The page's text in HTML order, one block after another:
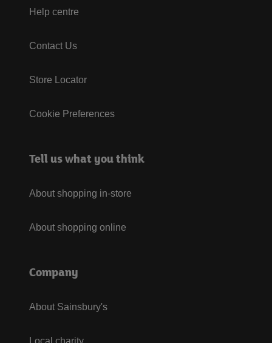
Help centre
Contact Us
Store Locator
Cookie Preferences
Tell us what you think
About shopping in-store
About shopping online
Company
About Sainsbury's
Local charity